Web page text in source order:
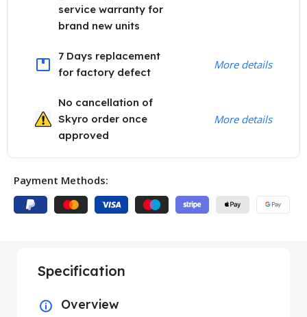
service warranty for
brand new units
7 Days replacement
for factory defect
More details
No cancellation of
Skyro order once
approved
More details
Payment Methods:
Specification
Overview